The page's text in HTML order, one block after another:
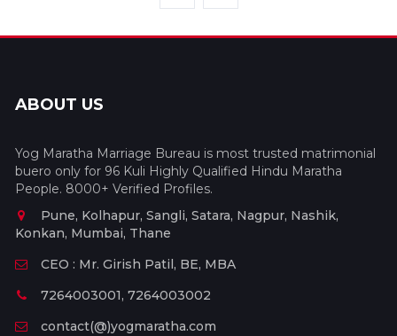
ABOUT US
Yog Maratha Marriage Bureau is most trusted matrimonial
buero only for 96 Kuli Highly Qualified Hindu Maratha
People. 8000+ Verified Profiles.
Pune, Kolhapur, Sangli, Satara, Nagpur, Nashik,
Konkan, Mumbai, Thane
CEO : Mr. Girish Patil, BE, MBA
7264003001, 7264003002
contact(@)yogmaratha.com